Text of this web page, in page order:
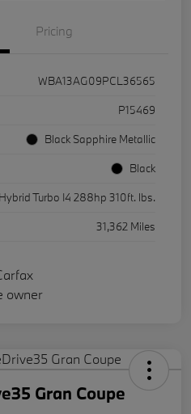
Pricing
WBA13AG09PCL36565
P15469
Black Sapphire Metallic
Black
Turbo I4 288hp 310ft. lbs.
31,362 Miles
Gran Coupe